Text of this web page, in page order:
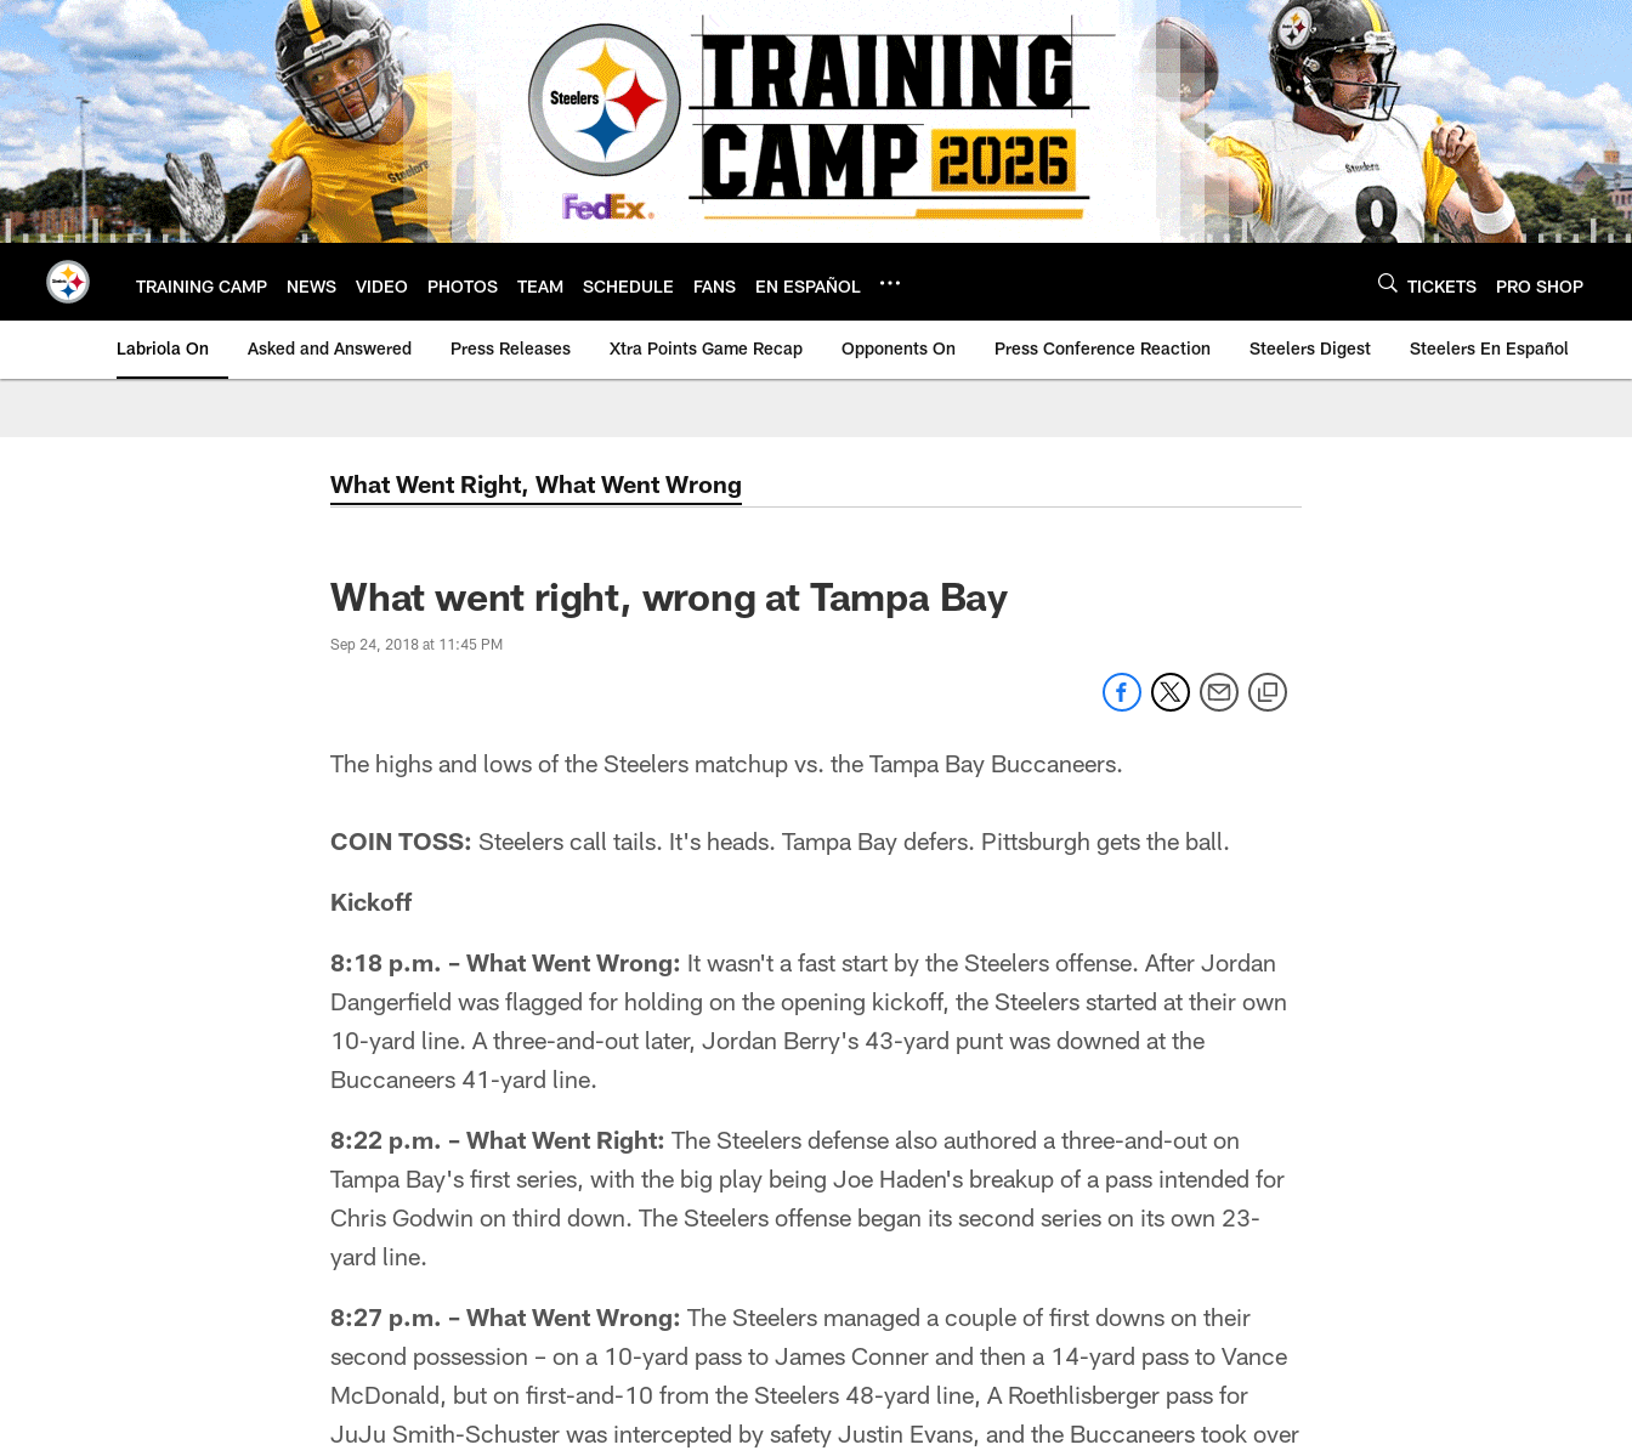
Skip
to
main
content
TRAINING CAMP NEWS VIDEO PHOTOS TEAM SCHEDULE FANS EN ESPAÑOL TICKETS PRO SHOP
Labriola On Asked and Answered Press Releases Xtra Points Game Recap Opponents On Press Conference Reaction Steelers Digest Steelers En Español
What Went Right, What Went Wrong
What went right, wrong at Tampa Bay
Sep 24, 2018 at 11:45 PM
The highs and lows of the Steelers matchup vs. the Tampa Bay Buccaneers.
COIN TOSS: Steelers call tails. It's heads. Tampa Bay defers. Pittsburgh gets the ball.
Kickoff
8:18 p.m. – What Went Wrong: It wasn't a fast start by the Steelers offense. After Jordan
Dangerfield was flagged for holding on the opening kickoff, the Steelers started at their own
10-yard line. A three-and-out later, Jordan Berry's 43-yard punt was downed at the
Buccaneers 41-yard line.
8:22 p.m. – What Went Right: The Steelers defense also authored a three-and-out on
Tampa Bay's first series, with the big play being Joe Haden's breakup of a pass intended for
Chris Godwin on third down. The Steelers offense began its second series on its own 23-
yard line.
8:27 p.m. – What Went Wrong: The Steelers managed a couple of first downs on their
second possession – on a 10-yard pass to James Conner and then a 14-yard pass to Vance
McDonald, but on first-and-10 from the Steelers 48-yard line, A Roethlisberger pass for
JuJu Smith-Schuster was intercepted by safety Justin Evans, and the Buccaneers took over